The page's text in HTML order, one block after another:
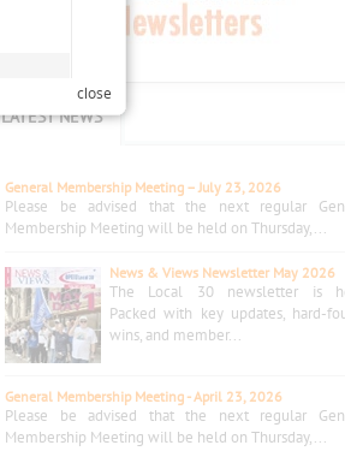
LATEST NEWS
General Membership Meeting – July 23, 2026
Please be advised that the next regular
Membership Meeting will be held on Thursday,...
News & Views Newsletter May 2026
The Local 30 newsletter is
Packed with key updates, hard-
wins, and member...
General Membership Meeting - April 23, 2026
Please be advised that the next regular
Membership Meeting will be held on Thursday,...
close